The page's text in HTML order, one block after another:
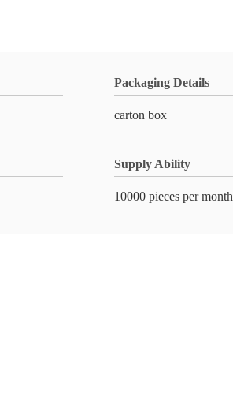
Packaging Details
carton box
Supply Ability
10000 pieces per month